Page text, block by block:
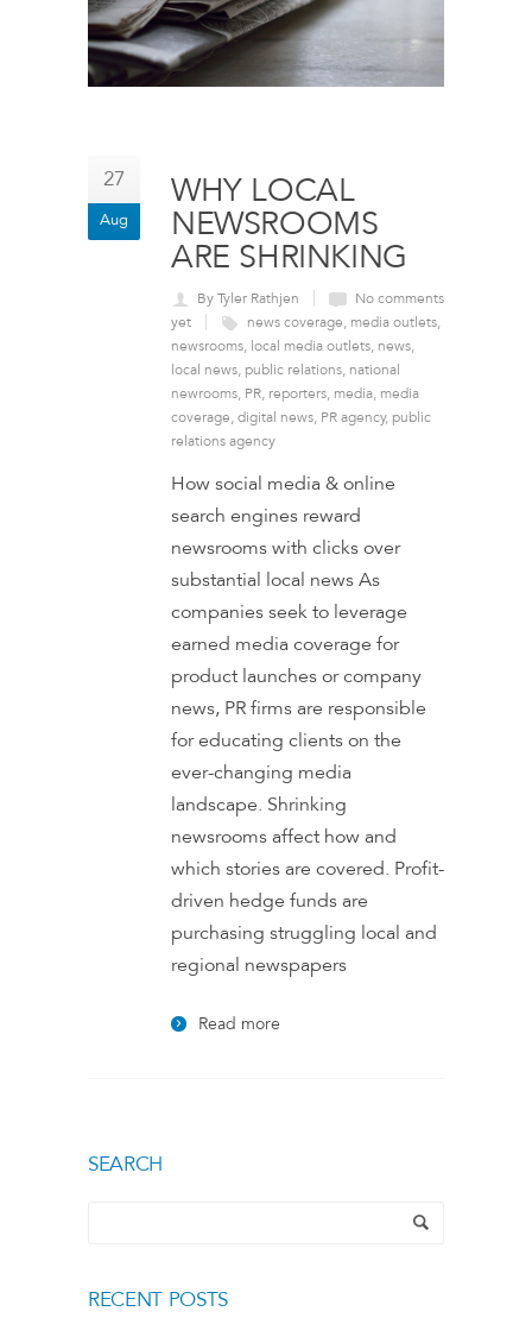
27
Aug
WHY LOCAL
NEWSROOMS
ARE SHRINKING
By Tyler Rathjen
No comments
yet
news coverage, media outlets,
newsrooms, local media outlets, news,
local news, public relations, national
newrooms, PR, reporters, media, media
coverage, digital news, PR agency, public
relations agency
How social media & online
search engines reward
newsrooms with clicks over
substantial local news As
companies seek to leverage
earned media coverage for
product launches or company
news, PR firms are responsible
for educating clients on the
ever-changing media
landscape. Shrinking
newsrooms affect how and
which stories are covered. Profit-
driven hedge funds are
purchasing struggling local and
regional newspapers
Read more
SEARCH
RECENT POSTS